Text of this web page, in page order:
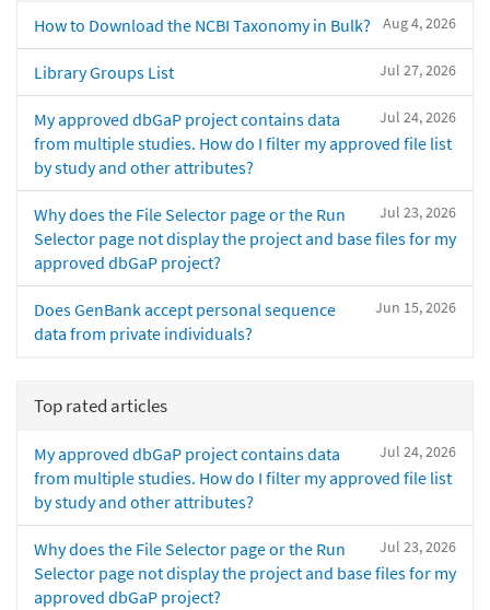
Aug 4, 2026
How to Download the NCBI Taxonomy in Bulk?
Jul 27, 2026
Library Groups List
Jul 24, 2026
My approved dbGaP project contains data
from multiple studies. How do I filter my approved file list
by study and other attributes?
Jul 23, 2026
Why does the File Selector page or the Run
Selector page not display the project and base files for my
approved dbGaP project?
Jun 15, 2026
Does GenBank accept personal sequence
data from private individuals?
Top rated articles
Jul 24, 2026
My approved dbGaP project contains data
from multiple studies. How do I filter my approved file list
by study and other attributes?
Jul 23, 2026
Why does the File Selector page or the Run
Selector page not display the project and base files for my
approved dbGaP project?